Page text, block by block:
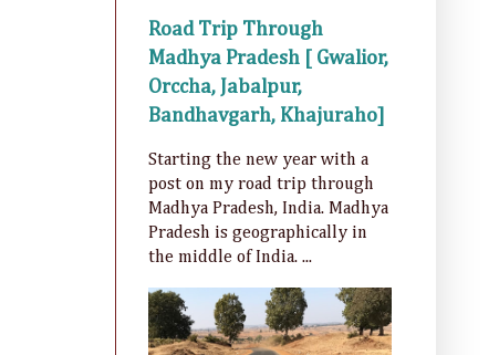
Road Trip Through
Madhya Pradesh [ Gwalior,
Orccha, Jabalpur,
Bandhavgarh, Khajuraho]
Starting the new year with a
post on my road trip through
Madhya Pradesh, India. Madhya
Pradesh is geographically in
the middle of India. ...